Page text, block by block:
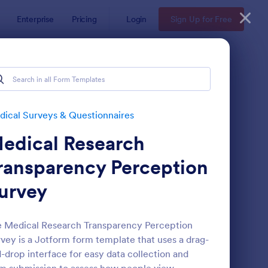
Enterprise Pricing Login Sign Up for Free
Surveys & Questionnaires
Research
Perception
Medical Research Transparency Perception
is a Jotform form template that uses a drag-
drop interface for easy data collection and
Checklist For Visitors And Employees
Preview: Patient Feedback